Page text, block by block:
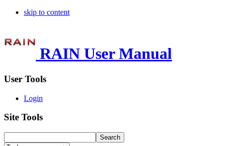
skip to content
RAIN User Manual
User Tools
Login
Site Tools